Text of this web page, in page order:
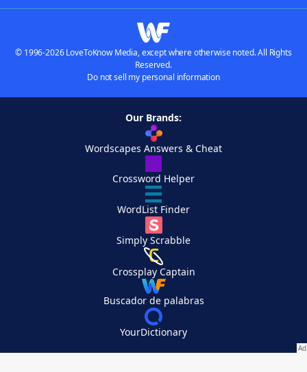
© 1996-2026 LoveToKnow Media, except where otherwise noted. All Rights
Reserved.
Do not sell my personal information
Our Brands:
Wordscapes Answers & Cheat
Crossword Helper
WordList Finder
Simply Scrabble
Crossplay Captain
Buscador de palabras
YourDictionary